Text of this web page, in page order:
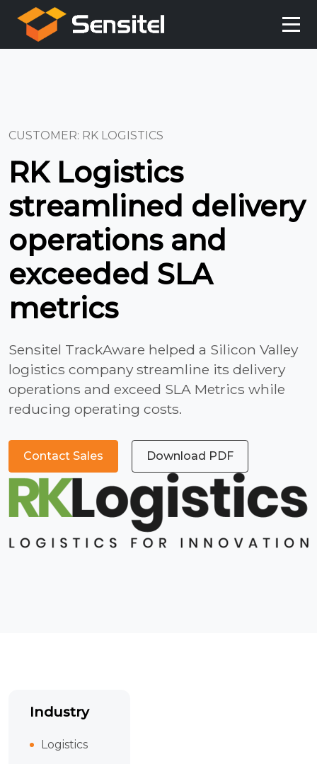
CUSTOMER: RK LOGISTICS
RK Logistics
streamlined delivery
operations and
exceeded SLA
metrics
Sensitel TrackAware helped a Silicon Valley
logistics company streamline its delivery
operations and exceed SLA Metrics while
reducing operating costs.
Contact Sales Download PDF
Industry
Logistics